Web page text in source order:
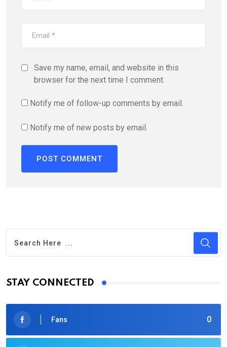
Save my name, email, and website in this
browser for the next time I comment.
Notify me of follow-up comments by email.
Notify me of new posts by email.
STAY CONNECTED
0
Fans